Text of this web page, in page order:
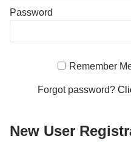
Password
Remember
Forgot password?
New User